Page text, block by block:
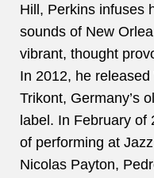
Hill, Perkins infuses
sounds of New
vibrant, thought
In 2012, he released
Trikont, Germany’s
label. In February of
of performing at
Nicolas Payton,